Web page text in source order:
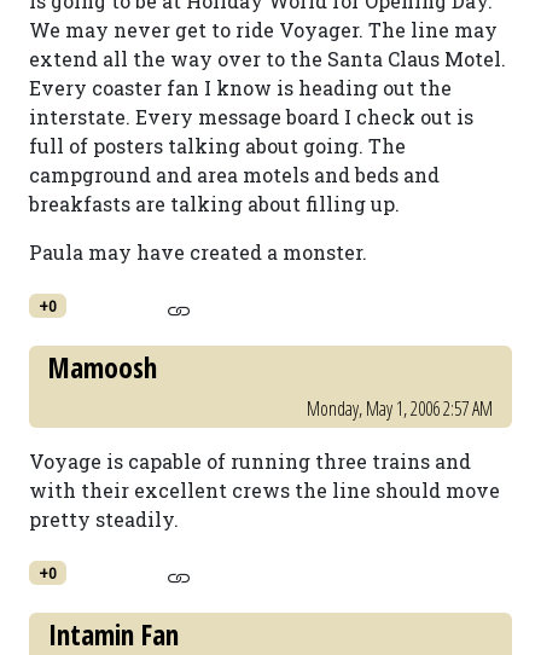
We may never get to ride Voyager. The line may
extend all the way over to the Santa Claus Motel.
Every coaster fan I know is heading out the
interstate. Every message board I check out is
full of posters talking about going. The
campground and area motels and beds and
breakfasts are talking about filling up.
Paula may have created a monster.
+0
Mamoosh
Monday, May 1, 2006 2:57 AM
Voyage is capable of running three trains and
with their excellent crews the line should move
pretty steadily.
+0
Intamin Fan